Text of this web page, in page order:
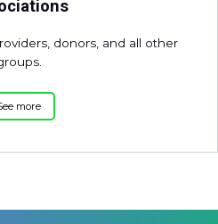
donors, and all other
more